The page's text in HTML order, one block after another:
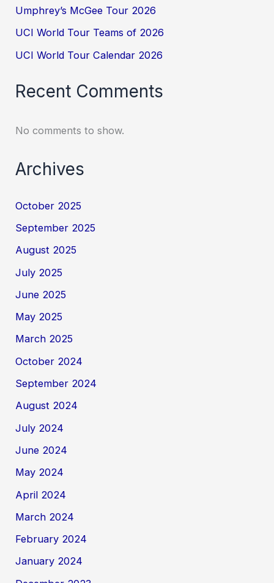
Umphrey’s McGee Tour 2026
UCI World Tour Teams of 2026
UCI World Tour Calendar 2026
Recent Comments
No comments to show.
Archives
October 2025
September 2025
August 2025
July 2025
June 2025
May 2025
March 2025
October 2024
September 2024
August 2024
July 2024
June 2024
May 2024
April 2024
March 2024
February 2024
January 2024